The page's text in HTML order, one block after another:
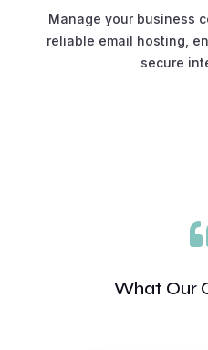
Manage your business
reliable email hosting,
secure
What Our